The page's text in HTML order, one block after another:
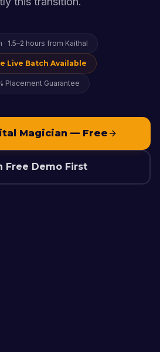
· 1.5–2 hours from Kaithal
Live Batch Available
Placement Guarantee
Magician — Free
Free Demo First